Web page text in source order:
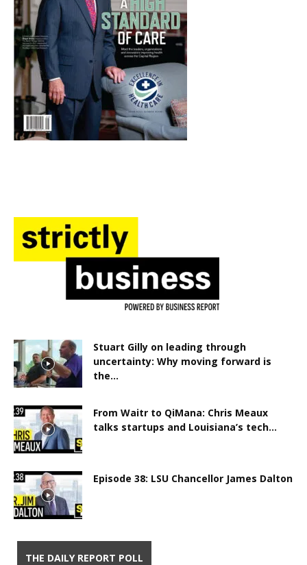
Stuart Gilly on leading through
uncertainty: Why moving forward is
the...
From Waitr to QiMana: Chris Meaux
talks startups and Louisiana’s tech...
Episode 38: LSU Chancellor James Dalton
THE DAILY REPORT POLL